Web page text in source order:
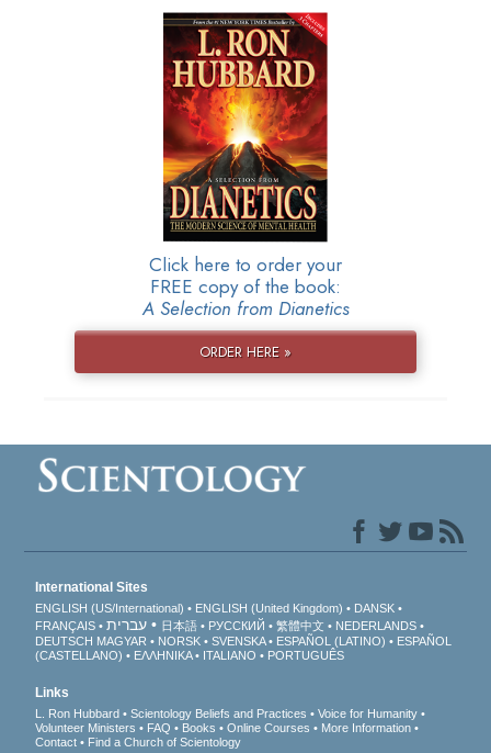
Click here to order your
FREE copy of the book:
A Selection from Dianetics
ORDER HERE »
International Sites
ENGLISH (US/International) ENGLISH (United Kingdom)
DANSK
FRANÇAIS
עברית 日本語 РУССКИЙ 繁體中文
NEDERLANDS
DEUTSCH MAGYAR NORSK SVENSKA ESPAÑOL (LATINO)
ESPAÑOL
(CASTELLANO)
ΕΛΛΗΝΙΚA ITALIANO PORTUGUÊS
Links
L. Ron Hubbard Scientology Beliefs and Practices
Voice for Humanity
Volunteer Ministers
FAQ Books Online Courses
More Information
Contact
Find a Church of Scientology